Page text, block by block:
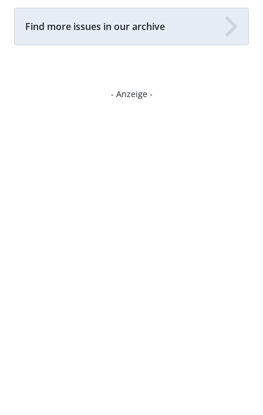
Find more issues in our archive
- Anzeige -